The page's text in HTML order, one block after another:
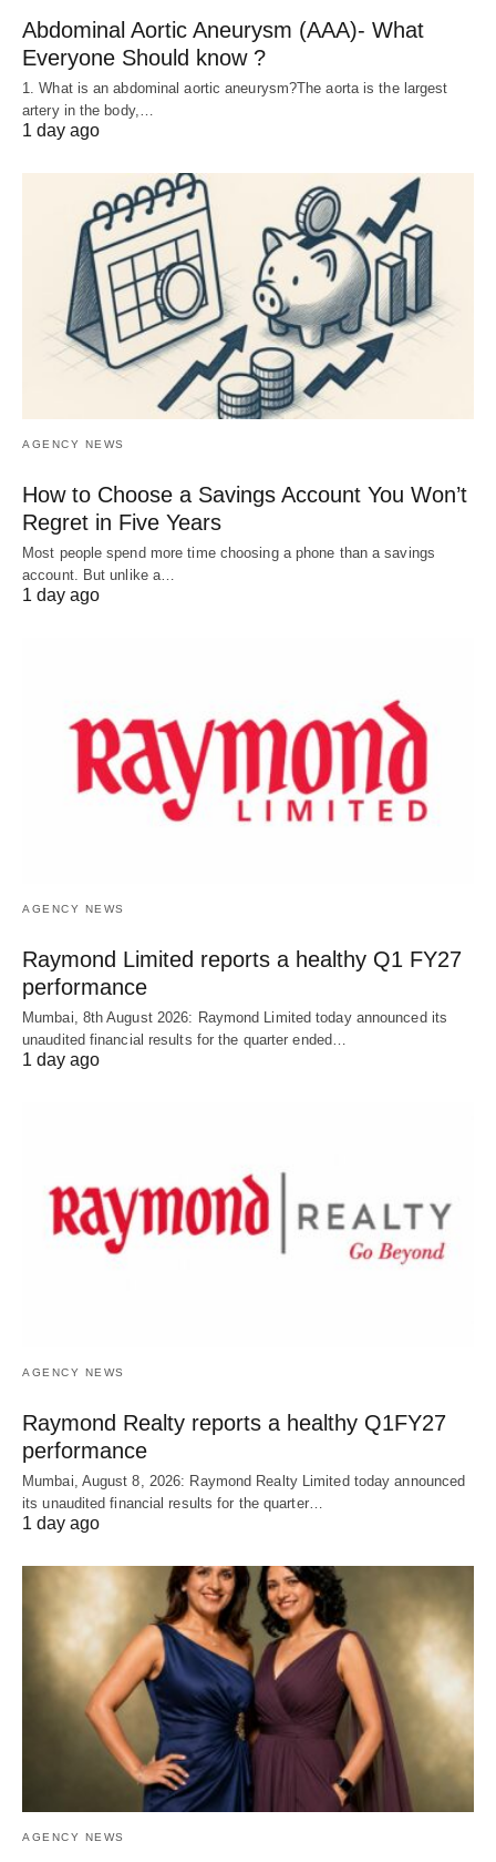
Abdominal Aortic Aneurysm (AAA)- What
Everyone Should know ?
1. What is an abdominal aortic aneurysm?The aorta is the largest
artery in the body,…
1 day ago
AGENCY NEWS
How to Choose a Savings Account You Won’t
Regret in Five Years
Most people spend more time choosing a phone than a savings
account. But unlike a…
1 day ago
AGENCY NEWS
Raymond Limited reports a healthy Q1 FY27
performance
Mumbai, 8th August 2026: Raymond Limited today announced its
unaudited financial results for the quarter ended…
1 day ago
AGENCY NEWS
Raymond Realty reports a healthy Q1FY27
performance
Mumbai, August 8, 2026: Raymond Realty Limited today announced
its unaudited financial results for the quarter…
1 day ago
AGENCY NEWS